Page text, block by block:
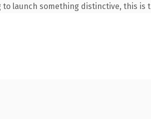
launch something distinctive, this